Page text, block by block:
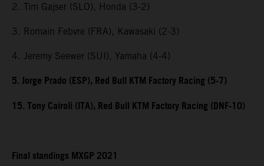
2. Tim Gajser (SLO), Honda (3-2)
3. Romain Febvre (FRA), Kawasaki (2-3)
4. Jeremy Seewer (SUI), Yamaha (4-4)
5. Jorge Prado (ESP), Red Bull KTM Factory Racing (5-7)
15. Tony Cairoli (ITA), Red Bull KTM Factory Racing (DNF-10)
Final standings MXGP 2021